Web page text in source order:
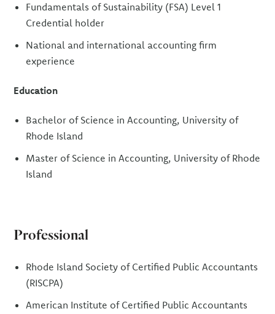
Fundamentals of Sustainability (FSA) Level 1
Credential holder
National and international accounting firm
experience
Education
Bachelor of Science in Accounting, University of
Rhode Island
Master of Science in Accounting, University of Rhode
Island
Professional
Rhode Island Society of Certified Public Accountants
(RISCPA)
American Institute of Certified Public Accountants